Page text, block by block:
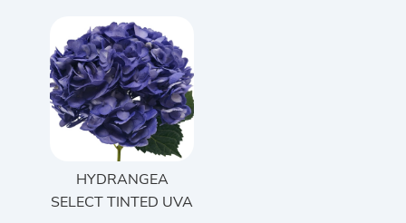
HYDRANGEA
SELECT TINTED UVA